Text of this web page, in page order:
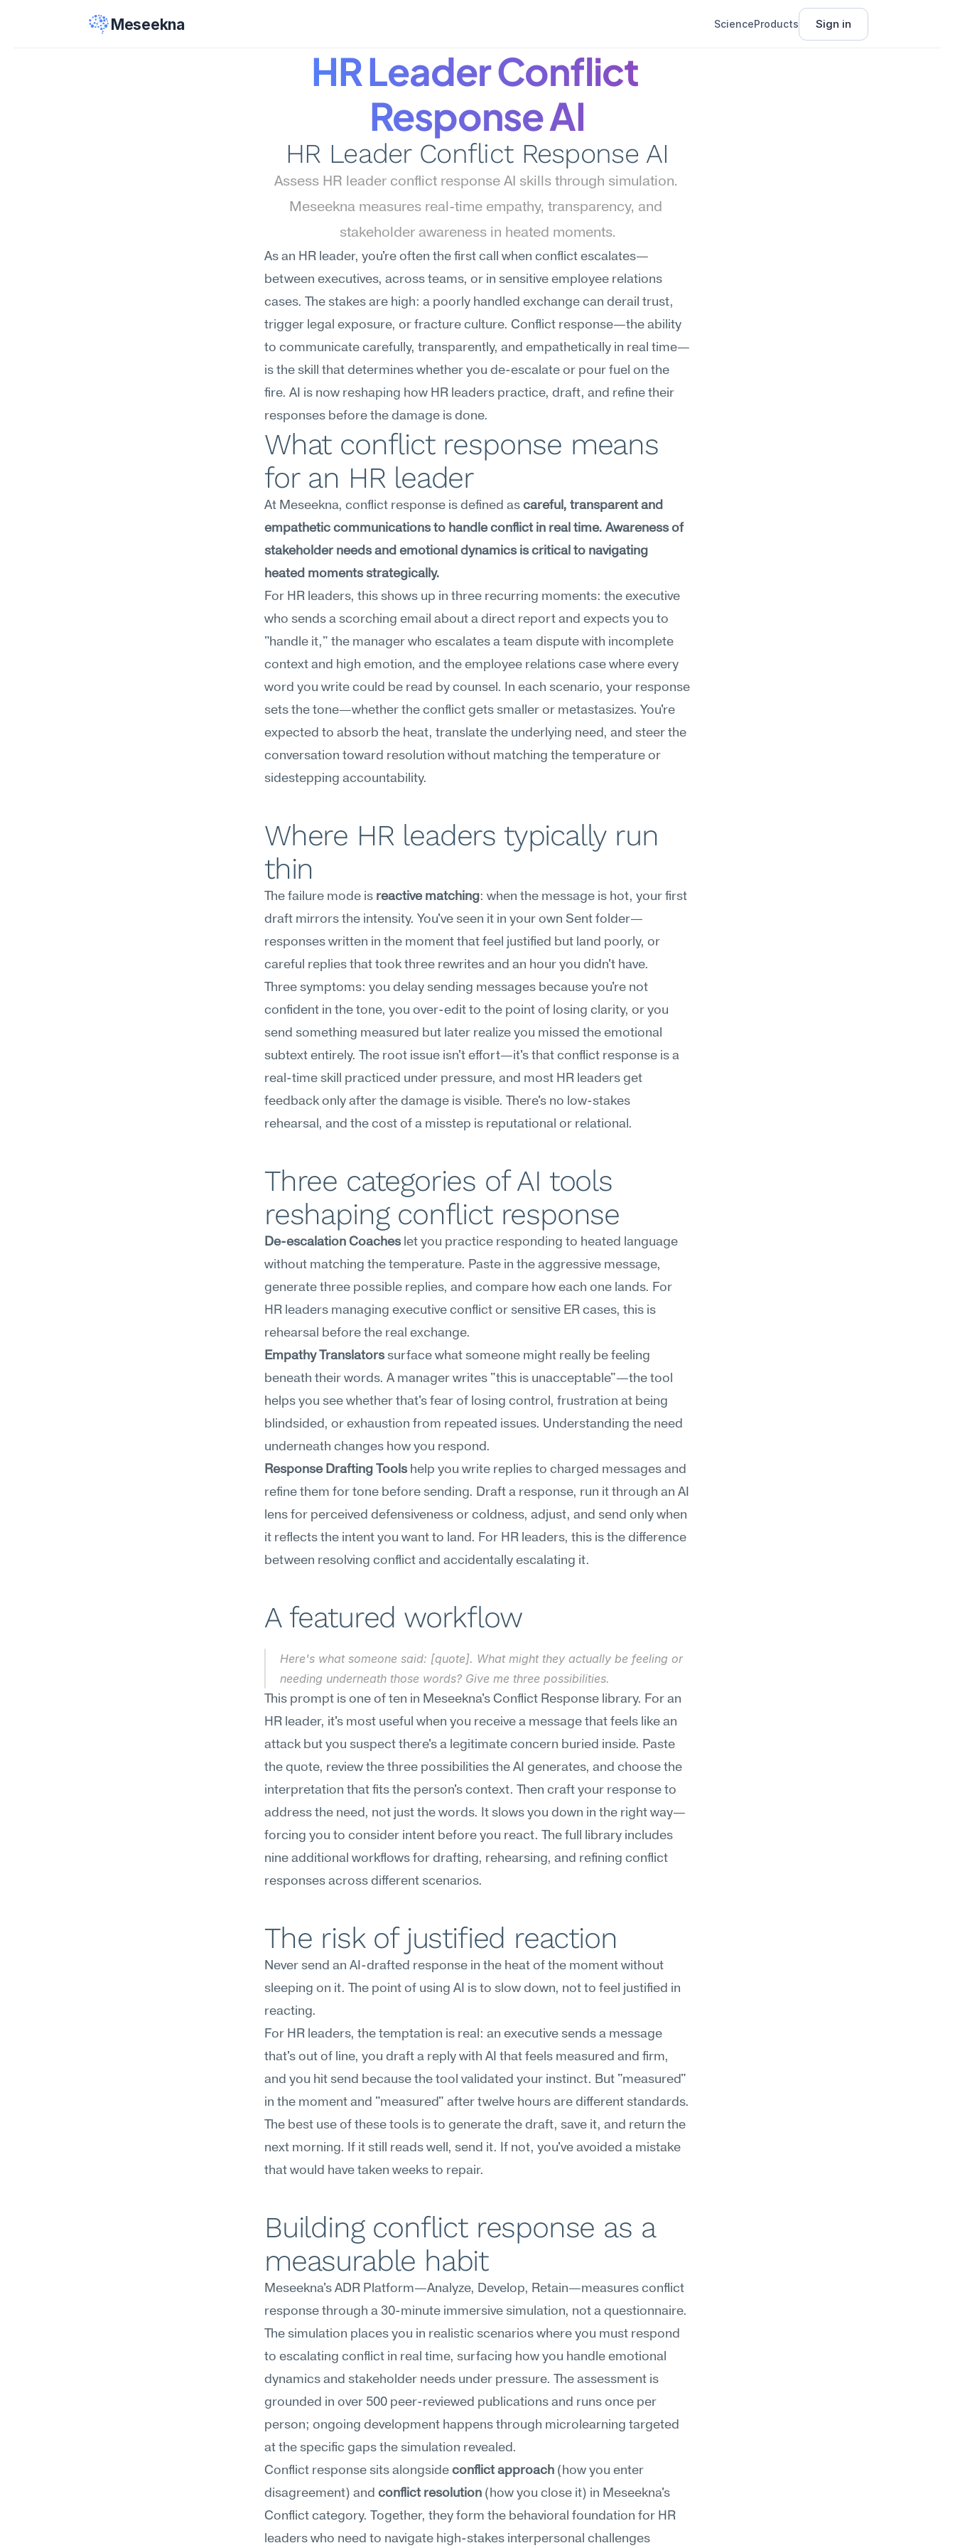
Meseekna ScienceProducts Sign in
HR Leader Conflict
Response AI
HR Leader Conflict Response AI
Assess HR leader conflict response AI skills through simulation.
Meseekna measures real-time empathy, transparency, and
stakeholder awareness in heated moments.
As an HR leader, you're often the first call when conflict escalates—
between executives, across teams, or in sensitive employee relations
cases. The stakes are high: a poorly handled exchange can derail trust,
trigger legal exposure, or fracture culture. Conflict response—the ability
to communicate carefully, transparently, and empathetically in real time—
is the skill that determines whether you de-escalate or pour fuel on the
fire. AI is now reshaping how HR leaders practice, draft, and refine their
responses before the damage is done.
What conflict response means
for an HR leader
At Meseekna, conflict response is defined as careful, transparent and
empathetic communications to handle conflict in real time. Awareness of
stakeholder needs and emotional dynamics is critical to navigating
heated moments strategically.
For HR leaders, this shows up in three recurring moments: the executive
who sends a scorching email about a direct report and expects you to
"handle it," the manager who escalates a team dispute with incomplete
context and high emotion, and the employee relations case where every
word you write could be read by counsel. In each scenario, your response
sets the tone—whether the conflict gets smaller or metastasizes. You're
expected to absorb the heat, translate the underlying need, and steer the
conversation toward resolution without matching the temperature or
sidestepping accountability.
Where HR leaders typically run
thin
The failure mode is reactive matching: when the message is hot, your first
draft mirrors the intensity. You've seen it in your own Sent folder—
responses written in the moment that feel justified but land poorly, or
careful replies that took three rewrites and an hour you didn't have.
Three symptoms: you delay sending messages because you're not
confident in the tone, you over-edit to the point of losing clarity, or you
send something measured but later realize you missed the emotional
subtext entirely. The root issue isn't effort—it's that conflict response is a
real-time skill practiced under pressure, and most HR leaders get
feedback only after the damage is visible. There's no low-stakes
rehearsal, and the cost of a misstep is reputational or relational.
Three categories of AI tools
reshaping conflict response
De-escalation Coaches let you practice responding to heated language
without matching the temperature. Paste in the aggressive message,
generate three possible replies, and compare how each one lands. For
HR leaders managing executive conflict or sensitive ER cases, this is
rehearsal before the real exchange.
Empathy Translators surface what someone might really be feeling
beneath their words. A manager writes "this is unacceptable"—the tool
helps you see whether that's fear of losing control, frustration at being
blindsided, or exhaustion from repeated issues. Understanding the need
underneath changes how you respond.
Response Drafting Tools help you write replies to charged messages and
refine them for tone before sending. Draft a response, run it through an AI
lens for perceived defensiveness or coldness, adjust, and send only when
it reflects the intent you want to land. For HR leaders, this is the difference
between resolving conflict and accidentally escalating it.
A featured workflow
Here's what someone said: [quote]. What might they actually be feeling or
needing underneath those words? Give me three possibilities.
This prompt is one of ten in Meseekna's Conflict Response library. For an
HR leader, it's most useful when you receive a message that feels like an
attack but you suspect there's a legitimate concern buried inside. Paste
the quote, review the three possibilities the AI generates, and choose the
interpretation that fits the person's context. Then craft your response to
address the need, not just the words. It slows you down in the right way—
forcing you to consider intent before you react. The full library includes
nine additional workflows for drafting, rehearsing, and refining conflict
responses across different scenarios.
The risk of justified reaction
Never send an AI-drafted response in the heat of the moment without
sleeping on it. The point of using AI is to slow down, not to feel justified in
reacting.
For HR leaders, the temptation is real: an executive sends a message
that's out of line, you draft a reply with AI that feels measured and firm,
and you hit send because the tool validated your instinct. But "measured"
in the moment and "measured" after twelve hours are different standards.
The best use of these tools is to generate the draft, save it, and return the
next morning. If it still reads well, send it. If not, you've avoided a mistake
that would have taken weeks to repair.
Building conflict response as a
measurable habit
Meseekna's ADR Platform—Analyze, Develop, Retain—measures conflict
response through a 30-minute immersive simulation, not a questionnaire.
The simulation places you in realistic scenarios where you must respond
to escalating conflict in real time, surfacing how you handle emotional
dynamics and stakeholder needs under pressure. The assessment is
grounded in over 500 peer-reviewed publications and runs once per
person; ongoing development happens through microlearning targeted
at the specific gaps the simulation revealed.
Conflict response sits alongside conflict approach (how you enter
disagreement) and conflict resolution (how you close it) in Meseekna's
Conflict category. Together, they form the behavioral foundation for HR
leaders who need to navigate high-stakes interpersonal challenges